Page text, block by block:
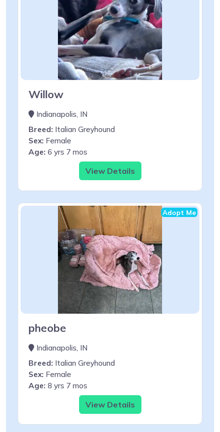
Willow
Indianapolis, IN
Breed: Italian Greyhound
Sex: Female
Age: 6 yrs 7 mos
View Details
Adopt Me
pheobe
Indianapolis, IN
Breed: Italian Greyhound
Sex: Female
Age: 8 yrs 7 mos
View Details